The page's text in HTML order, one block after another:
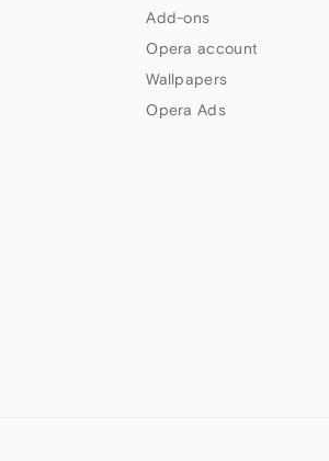
Add-ons
Opera account
Wallpapers
Opera Ads